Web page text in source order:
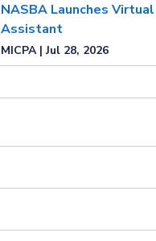
NASBA Launches Virtual
Assistant
MICPA | Jul 28, 2026